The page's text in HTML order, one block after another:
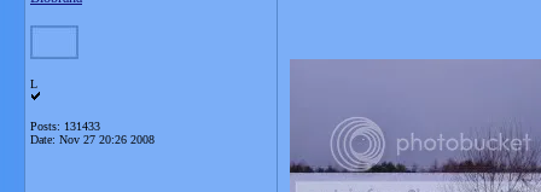
L
Posts: 131433
Date: Nov 27 20:26 2008